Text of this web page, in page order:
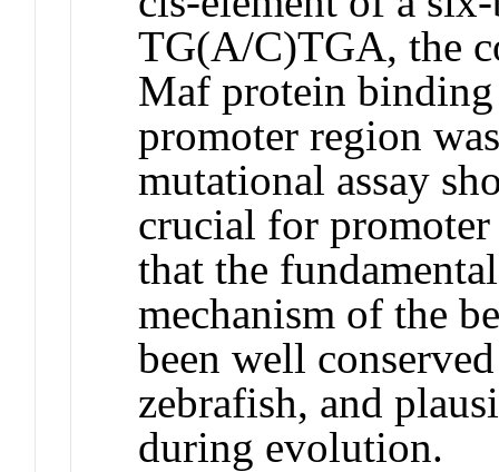
TG(A/C)TGA, the
Maf protein
promoter region
mutational assay
crucial for promoter
that the
mechanism of the
been well
zebrafish, and
during evolution.